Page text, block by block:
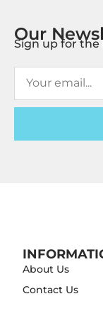
Our
Sign up for
About Us
Contact Us